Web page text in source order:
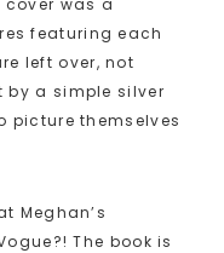
featuring each
left over, not
by a simple silver
picture themselves
Meghan’s
The book is